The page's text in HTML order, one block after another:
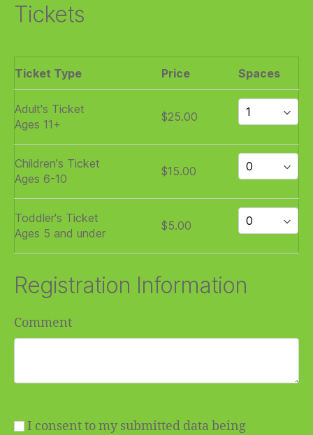
Tickets
Ticket Type Price Spaces
Adult's Ticket
Ages 11+
$25.00
Children's Ticket
Ages 6-10
$15.00
Toddler's Ticket
Ages 5 and under
$5.00
Registration Information
Comment
I consent to my submitted data being